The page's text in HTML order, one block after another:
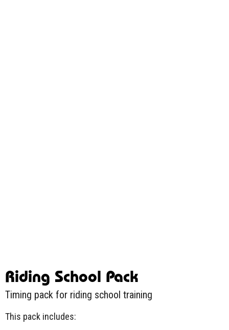
Riding School Pack
Timing pack for riding school training
This pack includes: